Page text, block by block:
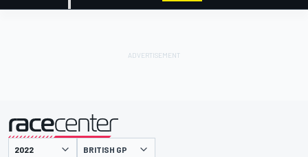
presented by BRITISH GP